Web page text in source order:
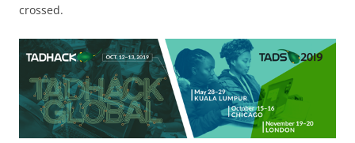
crossed.